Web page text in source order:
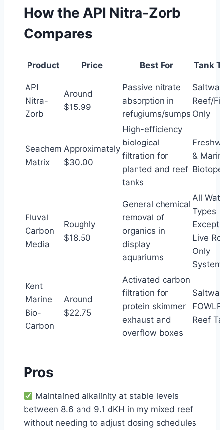
How the API Nitra-Zorb
Compares
Product Price Best For Tank
API
Nitra-
Zorb
Around
$15.99
Passive nitrate
absorption in
refugiums/sumps
Reef/
Only
Seachem
Matrix
Approximately
$30.00
High-efficiency
biological
filtration for
planted and reef
tanks
&
Fluval
Carbon
Media
Roughly
$18.50
General chemical
removal of
organics in
display
aquariums
All
Types
Except
Live
Only
Kent
Marine
Bio-
Carbon
Around
$22.75
Activated carbon
filtration for
protein skimmer
exhaust and
overflow boxes
Reef
Pros
Maintained alkalinity at stable levels
between 8.6 and 9.1 dKH in my mixed reef
without needing to adjust dosing schedules